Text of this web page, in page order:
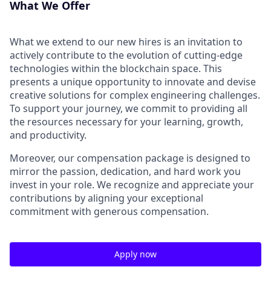
What We Offer
What we extend to our new hires is an invitation to
actively contribute to the evolution of cutting-edge
technologies within the blockchain space. This
presents a unique opportunity to innovate and devise
creative solutions for complex engineering challenges.
To support your journey, we commit to providing all
the resources necessary for your learning, growth,
and productivity.
Moreover, our compensation package is designed to
mirror the passion, dedication, and hard work you
invest in your role. We recognize and appreciate your
contributions by aligning your exceptional
commitment with generous compensation.
Apply now